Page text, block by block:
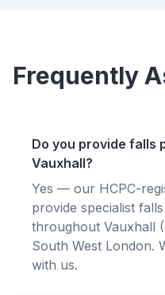
Frequently
Do you provide falls
Vauxhall?
Yes — our HCPC-
provide specialist
throughout Vauxhall
South West London.
with us.